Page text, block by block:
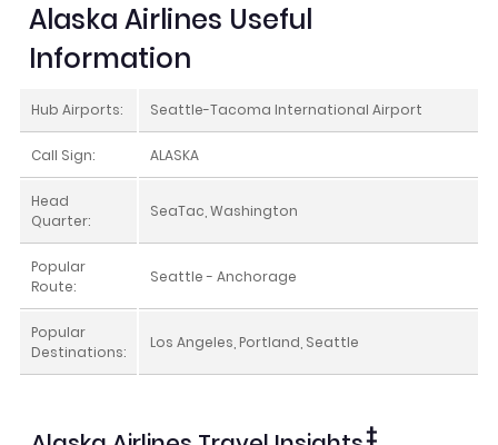
Alaska Airlines Useful
Information
Hub Airports: Seattle-Tacoma International Airport
Call Sign: ALASKA
Head
Quarter:
SeaTac, Washington
Popular
Route:
Seattle - Anchorage
Popular
Destinations:
Los Angeles, Portland, Seattle
‡